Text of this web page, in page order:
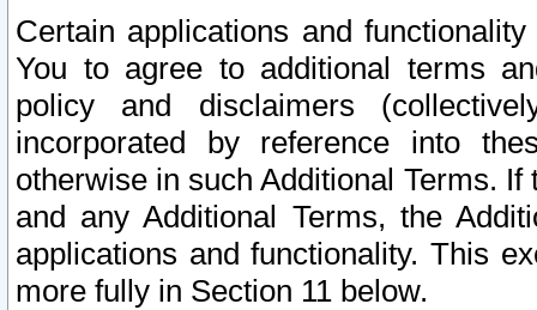
Certain applications and
You to agree to additional terms
policy and disclaimers
incorporated by reference into
otherwise in such Additional Terms.
and any Additional Terms, the
applications and functionality. This
more fully in Section 11 below.